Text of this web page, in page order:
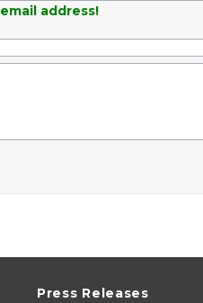
address!
Press Releases